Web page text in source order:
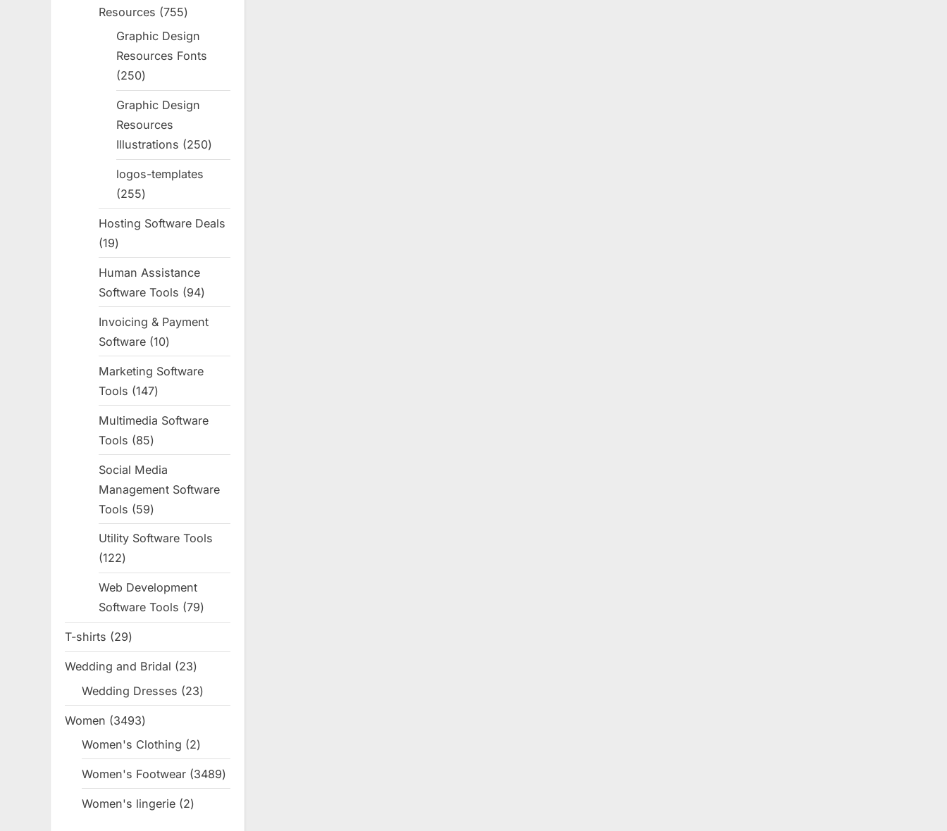
Resources
755755
products
Graphic Design
Resources Fonts
250250
products
Graphic Design
Resources
Illustrations
250250
products
logos-templates
255255
products
Hosting Software Deals
1919
Human Assistance
Software Tools
9494
products
Invoicing & Payment
Software 1010
products
Marketing Software
Tools
147147
products
Multimedia Software
Tools
8585
products
Social Media
Management Software
Tools
5959
products
Utility Software Tools
122122
products
Web Development
Software Tools
7979
products
T-shirts 2929
products
Wedding and Bridal 2323
products
Wedding Dresses 2323
products
Women 34933493
products
Women's Clothing 22
Women's Footwear 34893489
products
Women's lingerie 22